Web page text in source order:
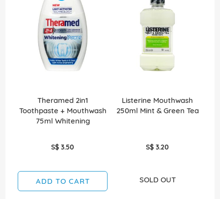
Theramed 2in1
Toothpaste + Mouthwash
75ml Whitening
S$ 3.50
ADD TO CART
Listerine Mouthwash
250ml Mint & Green Tea
S$ 3.20
SOLD OUT